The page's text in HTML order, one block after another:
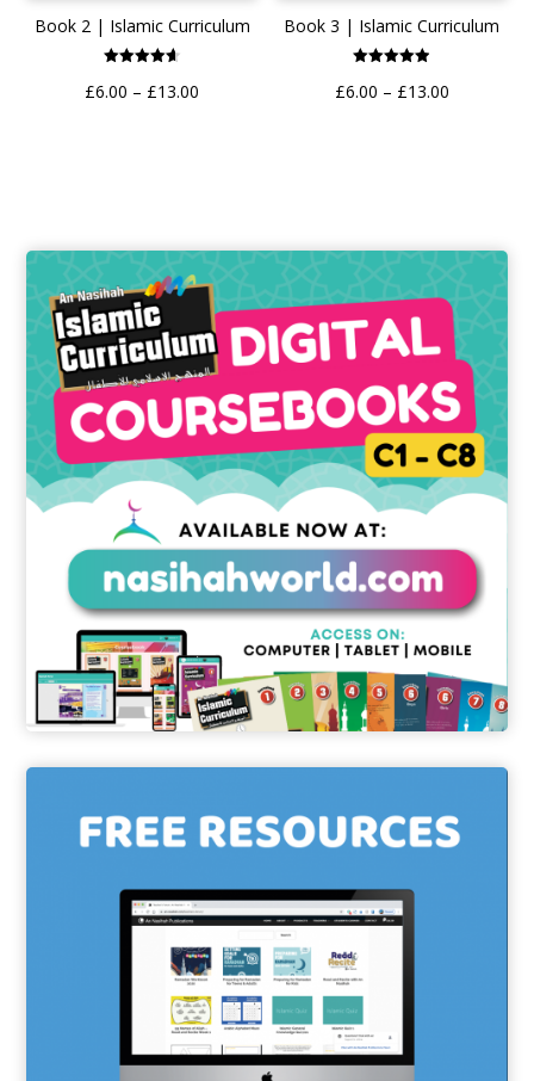
Book 2 | Islamic Curriculum
4.62
£6.00 – £13.00
Book 3 | Islamic Curriculum
4.89
£6.00 – £13.00Price